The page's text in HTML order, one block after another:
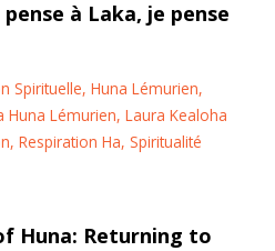
à Laka, je pense
Spirituelle Huna Lémurien
Huna Lémurien Laura Kealoha
Respiration Ha Spiritualité
Huna: Returning to